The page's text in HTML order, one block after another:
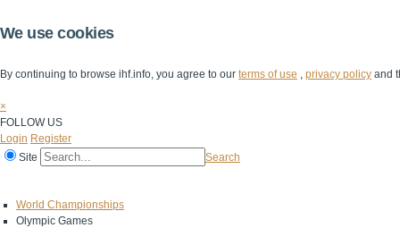
We use cookies
By continuing to browse ihf.info, you agree to our terms of use , privacy policy and
×
FOLLOW US
Login Register
Site
Search
World Championships
Olympic Games